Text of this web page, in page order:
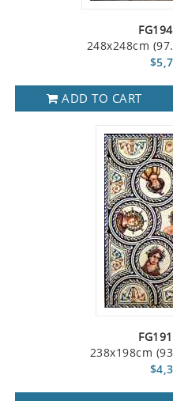
248x248cm
ADD TO CART
238x198cm